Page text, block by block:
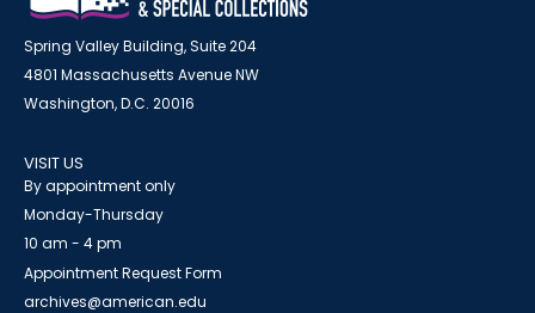
Spring Valley Building, Suite 204
4801 Massachusetts Avenue NW
Washington, D.C. 20016
VISIT US
By appointment only
Monday-Thursday
10 am - 4 pm
Appointment Request Form
archives@american.edu